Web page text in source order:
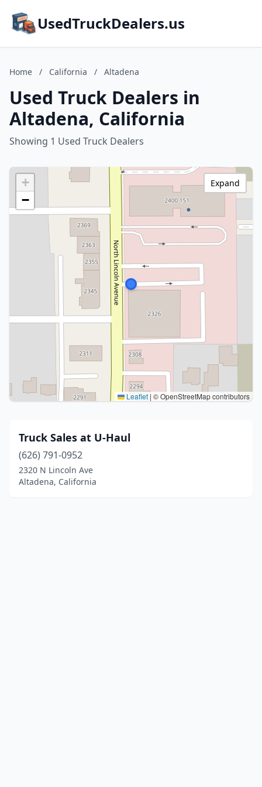
UsedTruckDealers.us
Home / California / Altadena
Used Truck Dealers in
Altadena, California
Showing 1 Used Truck Dealers
+
−
Leaflet | © OpenStreetMap contributors
Expand
Truck Sales at U-Haul
(626) 791-0952
2320 N Lincoln Ave
Altadena, California